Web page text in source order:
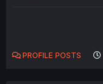
PROFILE POSTS